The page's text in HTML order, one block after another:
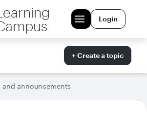
Login
+ Create a topic
and announcements